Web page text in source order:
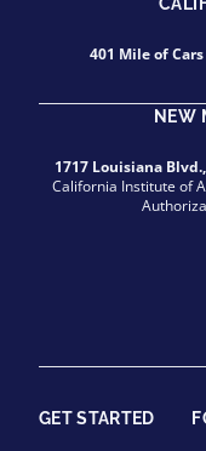
401 Mile of
NEW
1717 Louisiana
California Institute of
GET STARTED